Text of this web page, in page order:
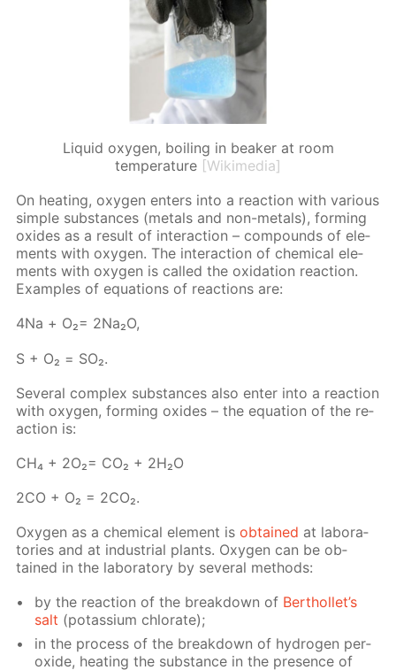
Liquid oxygen, boiling in beaker at room
temperature [Wikimedia]
On heat­ing, oxy­gen en­ters into a re­ac­tion with var­i­ous
sim­ple sub­stances (met­als and non-met­als), form­ing
ox­ides as a re­sult of in­ter­ac­tion – com­pounds of el­e­
ments with oxy­gen. The in­ter­ac­tion of chem­i­cal el­e­
ments with oxy­gen is called the ox­i­da­tion re­ac­tion.
Ex­am­ples of equa­tions of re­ac­tions are:
4Na + О₂= 2Na₂O,
S + О₂ = SO₂.
Sev­er­al com­plex sub­stances also en­ter into a re­ac­tion
with oxy­gen, form­ing ox­ides – the equa­tion of the re­
ac­tion is:
СН₄ + 2О₂= СО₂ + 2Н₂О
2СО + О₂ = 2СО₂.
Oxy­gen as a chem­i­cal el­e­ment isob­tained at lab­o­ra­
to­ries and at in­dus­tri­al plants. Oxy­gen can be ob­
tained in the lab­o­ra­to­ry by sev­er­al meth­ods:
by the re­ac­tion of the break­down of Berthol­let’s
salt (potas­si­um chlo­rate);
in the process of the break­down of hy­dro­gen per­
ox­ide, heat­ing the sub­stance in the pres­ence of